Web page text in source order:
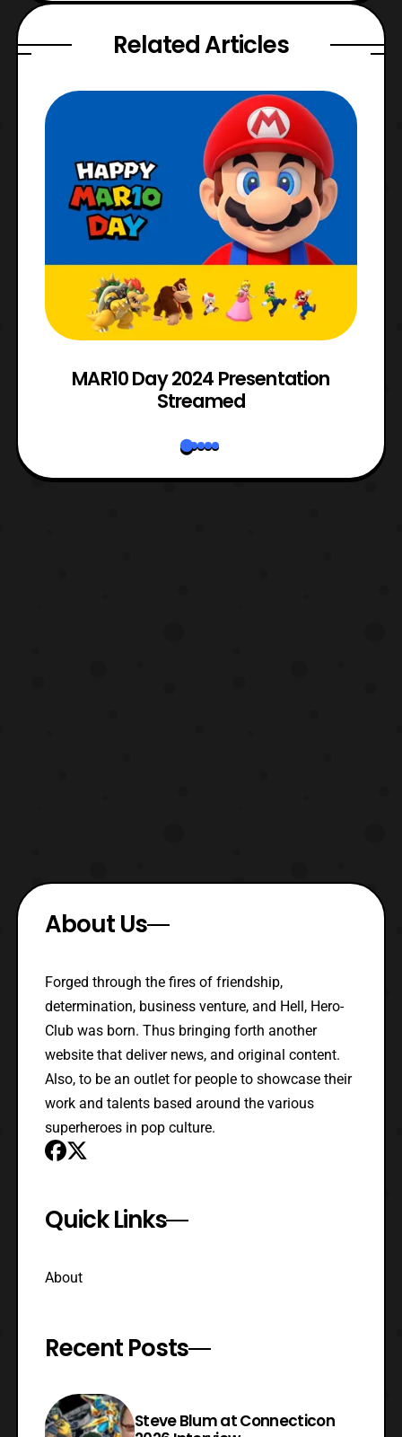
Related Articles
MAR10 Day 2024 Presentation
Streamed
About Us
Forged through the fires of friendship,
determination, business venture, and Hell, Hero-
Club was born. Thus bringing forth another
website that deliver news, and original content.
Also, to be an outlet for people to showcase their
work and talents based around the various
superheroes in pop culture.
Quick Links
About
Recent Posts
Steve Blum at Connecticon